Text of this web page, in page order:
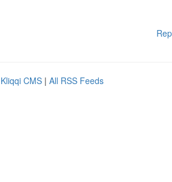
Kliqqi CMS | All RSS Feeds